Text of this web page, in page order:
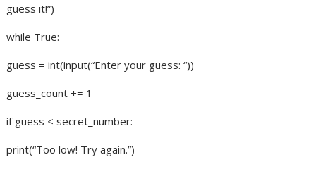
guess it!”)
while True:
guess = int(input(“Enter your guess: “))
guess_count += 1
if guess < secret_number:
print(“Too low! Try again.”)